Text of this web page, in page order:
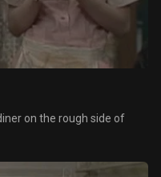
on the rough side of